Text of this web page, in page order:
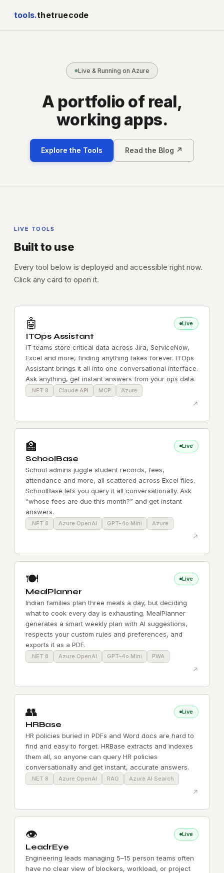
tools.thetruecode
Live & Running on Azure
A portfolio of real,
working apps.
Explore the Tools Read the Blog ↗
LIVE TOOLS
Built to use
Every tool below is deployed and accessible right now.
Click any card to open it.
🤖 Live
ITOps Assistant
IT teams store critical data across Jira, ServiceNow,
Excel and more, finding anything takes forever. ITOps
Assistant brings it all into one conversational interface.
Ask anything, get instant answers from your ops data.
.NET 8 Claude API MCP Azure
↗
🏫 Live
SchoolBase
School admins juggle student records, fees,
attendance and more, all scattered across Excel files.
SchoolBase lets you query it all conversationally. Ask
“whose fees are due this month?” and get instant
answers.
.NET 8 Azure OpenAI GPT-4o Mini Azure
↗
🍽️ Live
MealPlanner
Indian families plan three meals a day, but deciding
what to cook every day is exhausting. MealPlanner
generates a smart weekly plan with AI suggestions,
respects your custom rules and preferences, and
exports it as a PDF.
.NET 8 Azure OpenAI GPT-4o Mini PWA
↗
👥 Live
HRBase
HR policies buried in PDFs and Word docs are hard to
find and easy to forget. HRBase extracts and indexes
them all, so anyone can query HR policies
conversationally and get instant, accurate answers.
.NET 8 Azure OpenAI RAG Azure AI Search
↗
👁️ Live
LeadrEye
Engineering leads managing 5–15 person teams often
have no clear view of blockers, workload, or project